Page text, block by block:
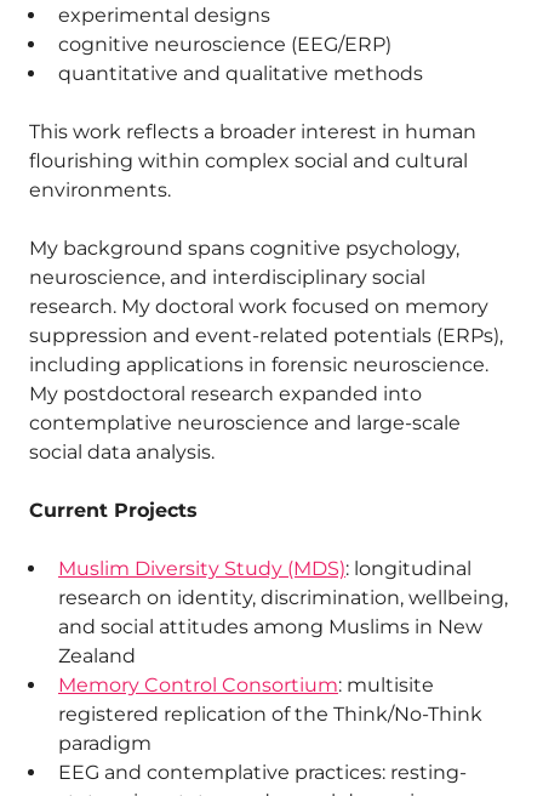
experimental designs
cognitive neuroscience (EEG/ERP)
quantitative and qualitative methods
This work reflects a broader interest in human
flourishing within complex social and cultural
environments.
My background spans cognitive psychology,
neuroscience, and interdisciplinary social
research. My doctoral work focused on memory
suppression and event-related potentials (ERPs),
including applications in forensic neuroscience.
My postdoctoral research expanded into
contemplative neuroscience and large-scale
social data analysis.
Current Projects
Muslim Diversity Study (MDS): longitudinal
research on identity, discrimination, wellbeing,
and social attitudes among Muslims in New
Zealand
Memory Control Consortium: multisite
registered replication of the Think/No-Think
paradigm
EEG and contemplative practices: resting-